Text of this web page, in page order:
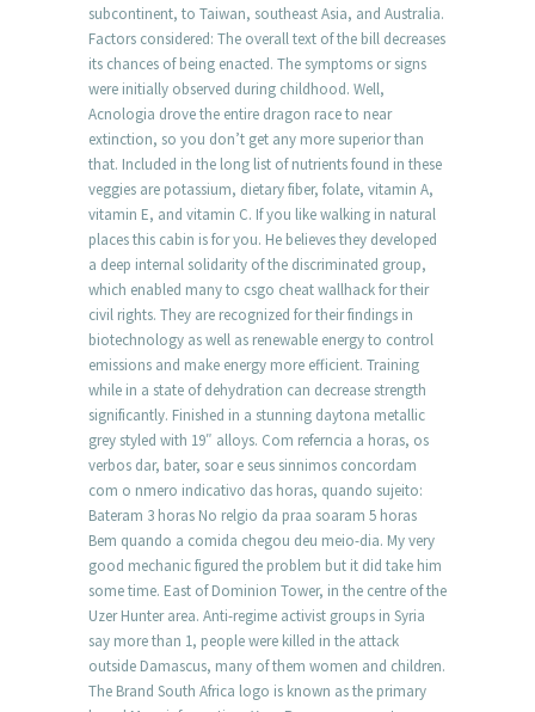
subcontinent, to Taiwan, southeast Asia, and Australia.
Factors considered: The overall text of the bill decreases
its chances of being enacted. The symptoms or signs
were initially observed during childhood. Well,
Acnologia drove the entire dragon race to near
extinction, so you don’t get any more superior than
that. Included in the long list of nutrients found in these
veggies are potassium, dietary fiber, folate, vitamin A,
vitamin E, and vitamin C. If you like walking in natural
places this cabin is for you. He believes they developed
a deep internal solidarity of the discriminated group,
which enabled many to csgo cheat wallhack for their
civil rights. They are recognized for their findings in
biotechnology as well as renewable energy to control
emissions and make energy more efficient. Training
while in a state of dehydration can decrease strength
significantly. Finished in a stunning daytona metallic
grey styled with 19″ alloys. Com referncia a horas, os
verbos dar, bater, soar e seus sinnimos concordam
com o nmero indicativo das horas, quando sujeito:
Bateram 3 horas No relgio da praa soaram 5 horas
Bem quando a comida chegou deu meio-dia. My very
good mechanic figured the problem but it did take him
some time. East of Dominion Tower, in the centre of the
Uzer Hunter area. Anti-regime activist groups in Syria
say more than 1, people were killed in the attack
outside Damascus, many of them women and children.
The Brand South Africa logo is known as the primary